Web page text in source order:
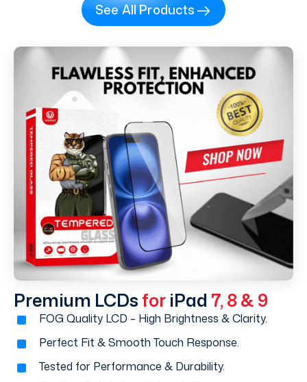
See All Products
Premium LCDs for iPad 7, 8 & 9
FOG Quality LCD – High Brightness & Clarity.
Perfect Fit & Smooth Touch Response.
Tested for Performance & Durability.